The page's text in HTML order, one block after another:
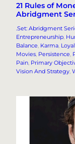
21 Rules of
Abridgment
.Set: Abridgment
Entrepreneurship,
Balance, Karma,
Movies, Persistence,
Pain, Primary
Vision And Strategy,